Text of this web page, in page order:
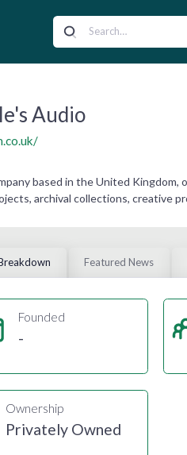
Audio
based in the United
archival collections, creative
Featured News
Founded
-
Ownership
Privately Owned